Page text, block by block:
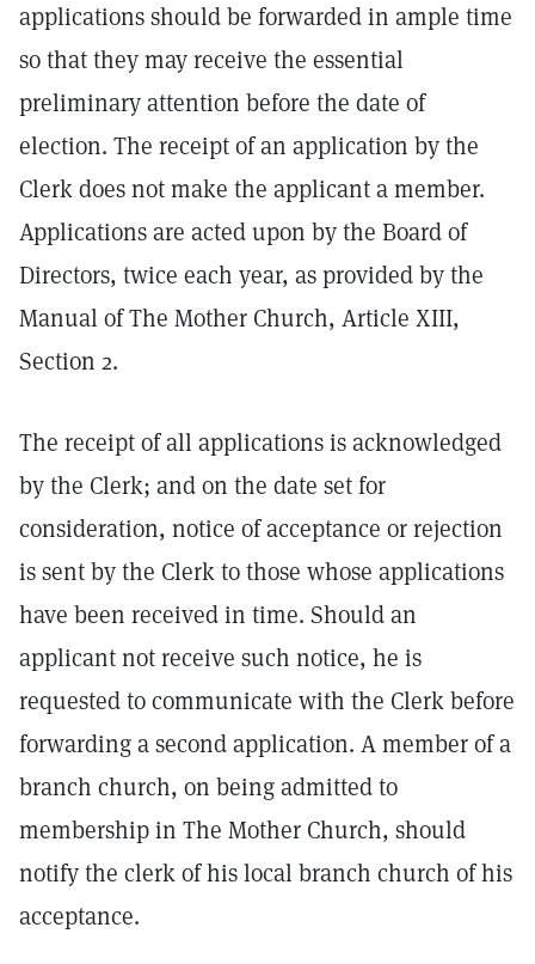
applications should be forwarded in ample time
so that they may receive the essential
preliminary attention before the date of
election. The receipt of an application by the
Clerk does not make the applicant a member.
Applications are acted upon by the Board of
Directors, twice each year, as provided by the
Manual of The Mother Church, Article XIII,
Section 2.
The receipt of all applications is acknowledged
by the Clerk; and on the date set for
consideration, notice of acceptance or rejection
is sent by the Clerk to those whose applications
have been received in time. Should an
applicant not receive such notice, he is
requested to communicate with the Clerk before
forwarding a second application. A member of a
branch church, on being admitted to
membership in The Mother Church, should
notify the clerk of his local branch church of his
acceptance.